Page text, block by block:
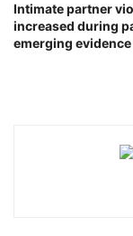
Intimate partner
increased during
emerging